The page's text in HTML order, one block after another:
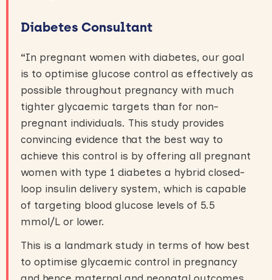
Diabetes Consultant
“In pregnant women with diabetes, our goal
is to optimise glucose control as effectively as
possible throughout pregnancy with much
tighter glycaemic targets than for non-
pregnant individuals. This study provides
convincing evidence that the best way to
achieve this control is by offering all pregnant
women with type 1 diabetes a hybrid closed-
loop insulin delivery system, which is capable
of targeting blood glucose levels of 5.5
mmol/L or lower.
This is a landmark study in terms of how best
to optimise glycaemic control in pregnancy